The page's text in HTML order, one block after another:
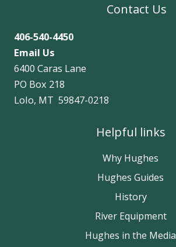
Contact Us
406-540-4450
Email Us
6400 Caras Lane
PO Box 218
Lolo, MT 59847-0218
Helpful links
Why Hughes
Hughes Guides
History
River Equipment
Hughes in the Media